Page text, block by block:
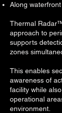
Along
Thermal
approach to
supports
zones
This enables
awareness of
facility while
operational
environment.